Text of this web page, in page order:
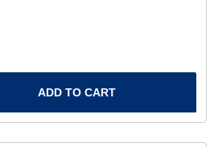
ADD TO CART